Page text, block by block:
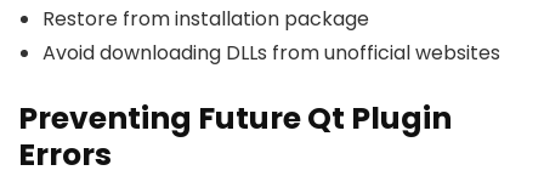
Restore from installation package
Avoid downloading DLLs from unofficial websites
Preventing Future Qt Plugin
Errors